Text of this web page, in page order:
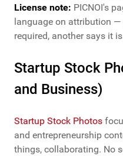
License note: PICNOI's
language on attribution
required, another says it
Startup Stock
and Business)
Startup Stock Photos
and entrepreneurship
things, collaborating. No